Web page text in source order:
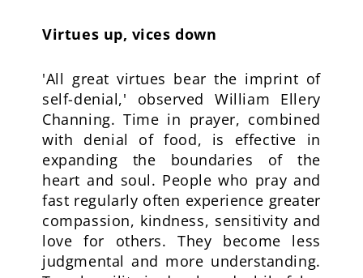
Virtues up, vices down
'All great virtues bear the imprint of
self-denial,' observed William Ellery
Channing. Time in prayer, combined
with denial of food, is effective in
expanding the boundaries of the
heart and soul. People who pray and
fast regularly often experience greater
compassion, kindness, sensitivity and
love for others. They become less
judgmental and more understanding.